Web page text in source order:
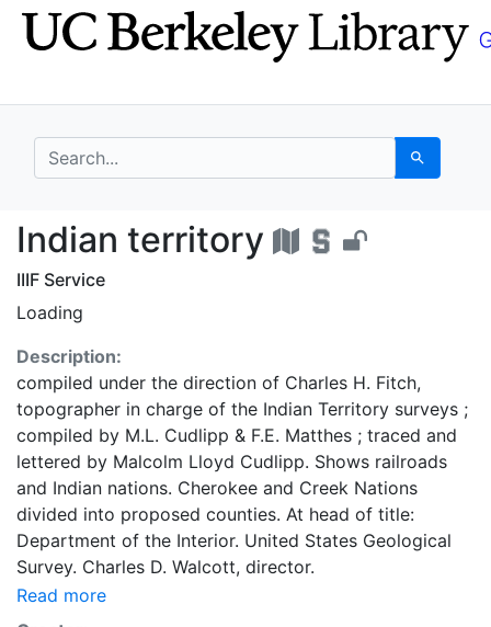
Skip
to
Skip to
main
search for Search
Indian territory - UC
Indian territory
IIIF Service
Loading
Description:
compiled under the direction of Charles H. Fitch,
topographer in charge of the Indian Territory surveys ;
compiled by M.L. Cudlipp & F.E. Matthes ; traced and
lettered by Malcolm Lloyd Cudlipp. Shows railroads
and Indian nations. Cherokee and Creek Nations
divided into proposed counties. At head of title:
Department of the Interior. United States Geological
Survey. Charles D. Walcott, director.
Read more